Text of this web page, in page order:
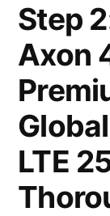
Step
Axon
LTE